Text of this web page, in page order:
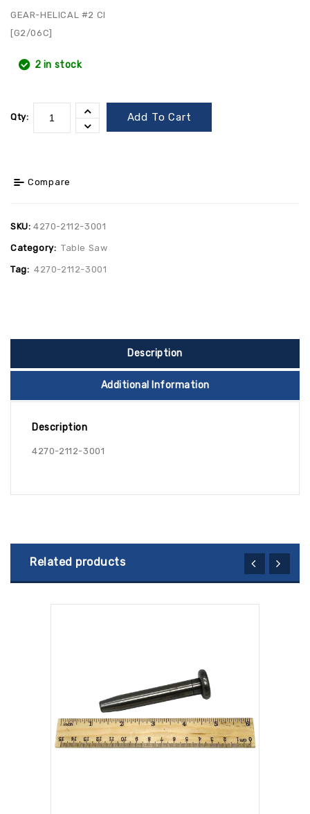
GEAR-HELICAL #2 CI
[G2/06C]
2 in stock
Qty: Add To Cart
Compare
SKU: 4270-2112-3001
Category: Table Saw
Tag: 4270-2112-3001
Description
Additional Information
Description
4270-2112-3001
Related products